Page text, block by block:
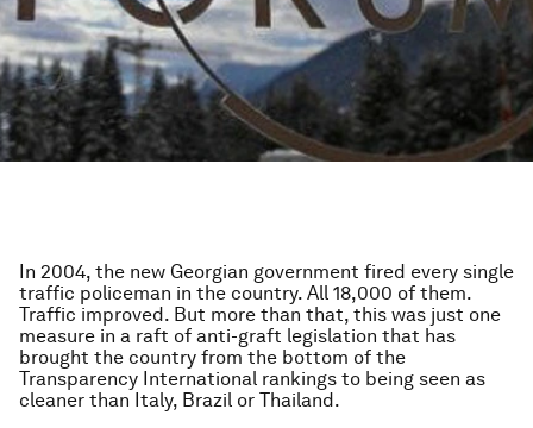
In 2004, the new Georgian government fired every single
traffic policeman in the country. All 18,000 of them.
Traffic improved. But more than that, this was just one
measure in a raft of anti-graft legislation that has
brought the country from the bottom of the
Transparency International rankings to being seen as
cleaner than Italy, Brazil or Thailand.